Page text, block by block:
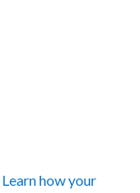
Learn how your